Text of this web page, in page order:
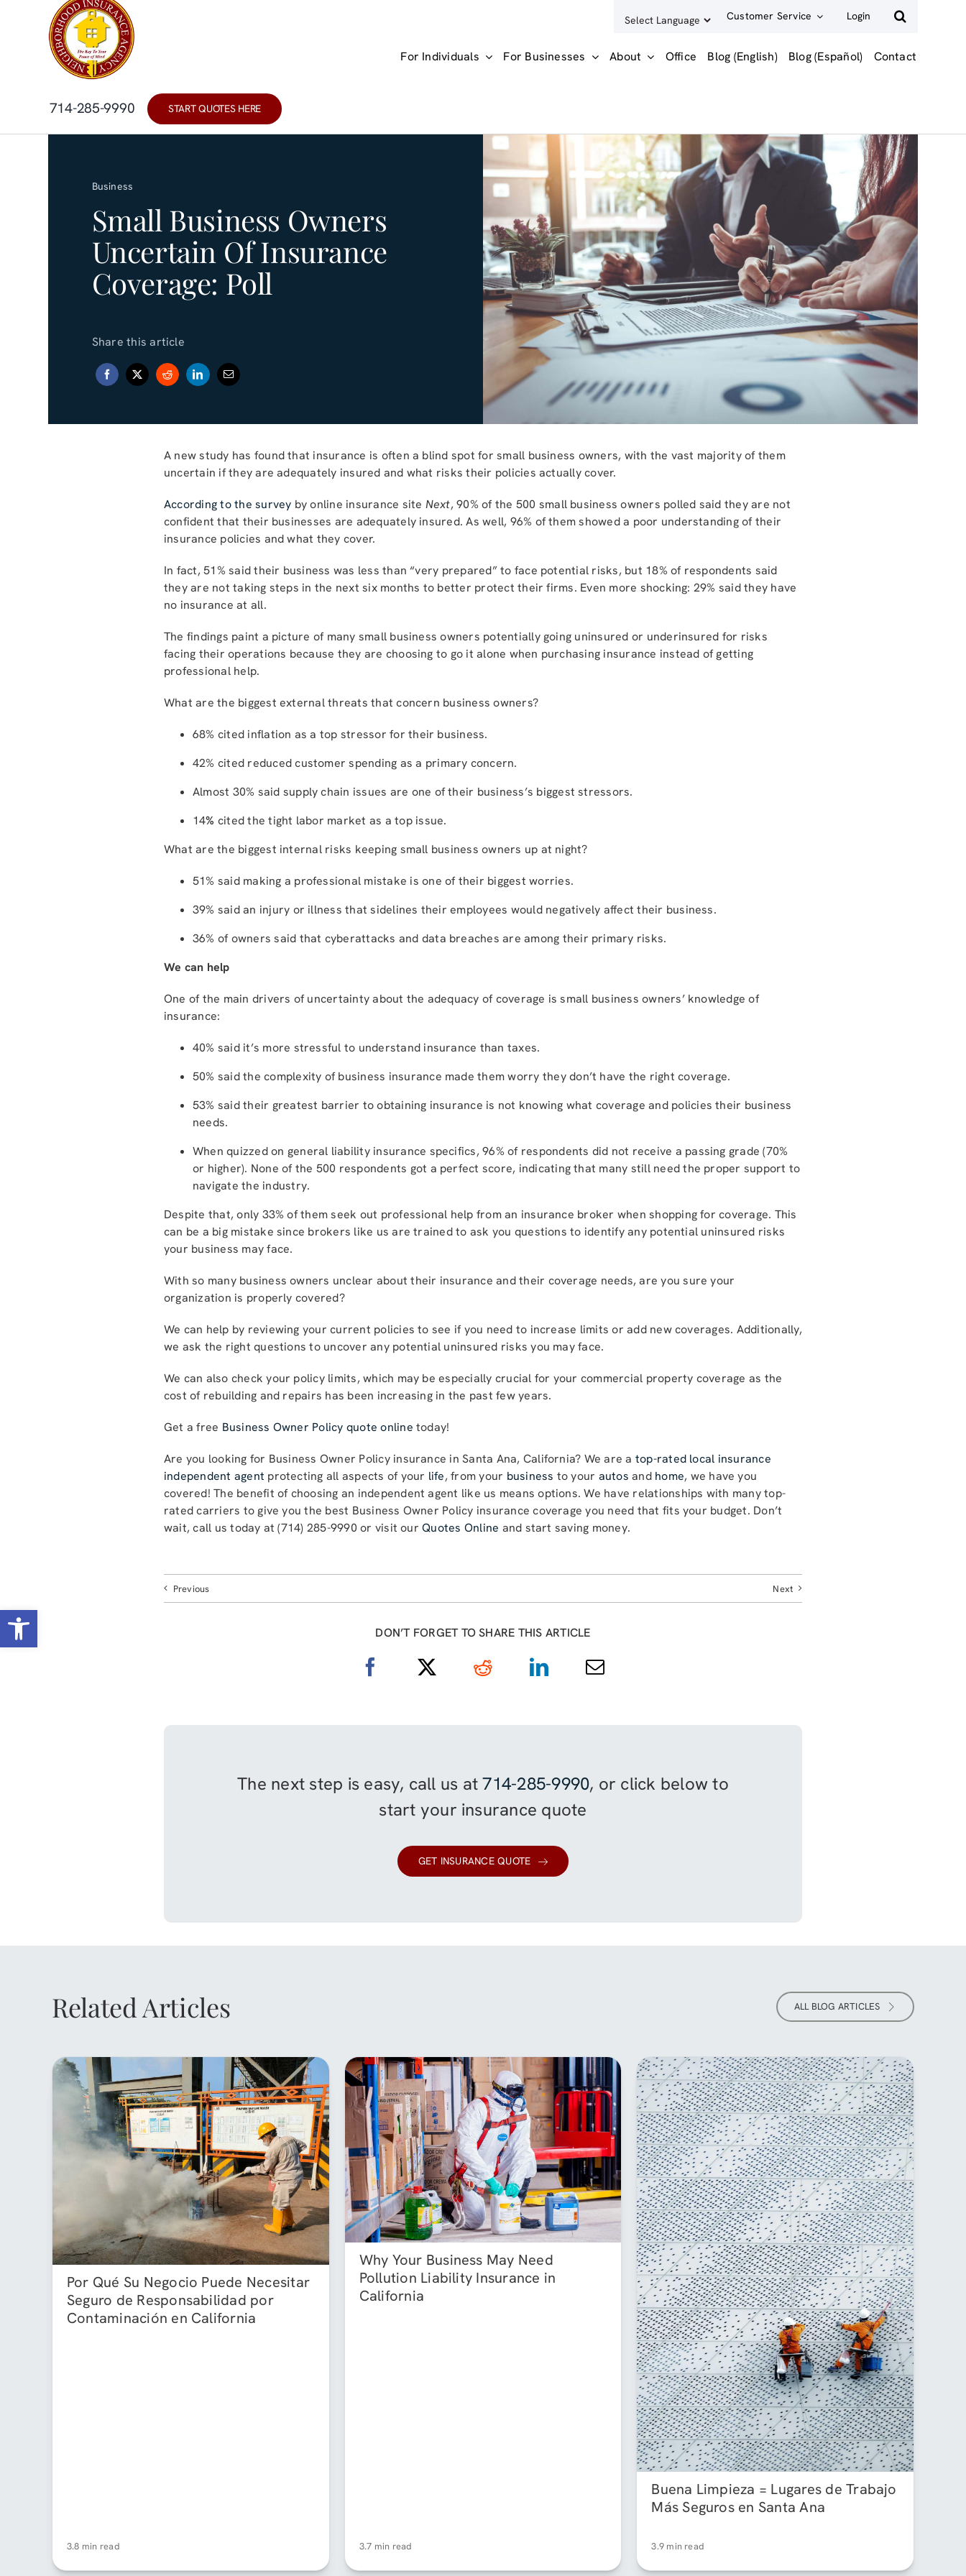
Open toolbar
Customer Service Login
For Individuals For Businesses About Office Blog (English) Blog (Español) Contact
714-285-9990 START QUOTES HERE
Business
Small Business Owners
Uncertain Of Insurance
Coverage: Poll
Share this article
A new study has found that insurance is often a blind spot for small business owners, with the vast majority of them
uncertain if they are adequately insured and what risks their policies actually cover.
According to the survey by online insurance site Next, 90% of the 500 small business owners polled said they are not
confident that their businesses are adequately insured. As well, 96% of them showed a poor understanding of their
insurance policies and what they cover.
In fact, 51% said their business was less than “very prepared” to face potential risks, but 18% of respondents said
they are not taking steps in the next six months to better protect their firms. Even more shocking: 29% said they have
no insurance at all.
The findings paint a picture of many small business owners potentially going uninsured or underinsured for risks
facing their operations because they are choosing to go it alone when purchasing insurance instead of getting
professional help.
What are the biggest external threats that concern business owners?
68% cited inflation as a top stressor for their business.
42% cited reduced customer spending as a primary concern.
Almost 30% said supply chain issues are one of their business’s biggest stressors.
14% cited the tight labor market as a top issue.
What are the biggest internal risks keeping small business owners up at night?
51% said making a professional mistake is one of their biggest worries.
39% said an injury or illness that sidelines their employees would negatively affect their business.
36% of owners said that cyberattacks and data breaches are among their primary risks.
We can help
One of the main drivers of uncertainty about the adequacy of coverage is small business owners’ knowledge of
insurance:
40% said it’s more stressful to understand insurance than taxes.
50% said the complexity of business insurance made them worry they don’t have the right coverage.
53% said their greatest barrier to obtaining insurance is not knowing what coverage and policies their business
needs.
When quizzed on general liability insurance specifics, 96% of respondents did not receive a passing grade (70%
or higher). None of the 500 respondents got a perfect score, indicating that many still need the proper support to
navigate the industry.
Despite that, only 33% of them seek out professional help from an insurance broker when shopping for coverage. This
can be a big mistake since brokers like us are trained to ask you questions to identify any potential uninsured risks
your business may face.
With so many business owners unclear about their insurance and their coverage needs, are you sure your
organization is properly covered?
We can help by reviewing your current policies to see if you need to increase limits or add new coverages. Additionally,
we ask the right questions to uncover any potential uninsured risks you may face.
We can also check your policy limits, which may be especially crucial for your commercial property coverage as the
cost of rebuilding and repairs has been increasing in the past few years.
Get a free Business Owner Policy quote online today!
Are you looking for Business Owner Policy insurance in Santa Ana, California? We are a top-rated local insurance
independent agent protecting all aspects of your life, from your business to your autos and home, we have you
covered! The benefit of choosing an independent agent like us means options. We have relationships with many top-
rated carriers to give you the best Business Owner Policy insurance coverage you need that fits your budget. Don’t
wait, call us today at (714) 285-9990 or visit ourQuotes Online and start saving money.
Previous Next
DON’T FORGET TO SHARE THIS ARTICLE
The next step is easy, call us at714-285-9990, or click below to
start your insurance quote
GET INSURANCE QUOTE
Related Articles ALL BLOG ARTICLES
Por Qué Su Negocio Puede Necesitar
Seguro de Responsabilidad por
Contaminación en California
3.8 min read
Why Your Business May Need
Pollution Liability Insurance in
California
3.7 min read
Buena Limpieza = Lugares de Trabajo
Más Seguros en Santa Ana
3.9 min read